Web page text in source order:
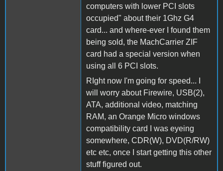
computers with lower PCI slots
occupied" about their 1Ghz G4
card... and where-ever I found them
being sold, the MachCarrier ZIF
card had a special version when
using all 6 PCI slots.
RIght now I'm going for speed... I
will worry about Firewire, USB(2),
ATA, additional video, matching
RAM, an Orange Micro windows
compatibility card I was eyeing
somewhere, CDR(W), DVD(R/RW)
etc etc, once I start getting this other
stuff figured out.